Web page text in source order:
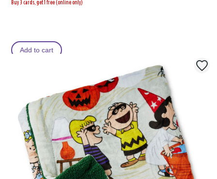
Buy 3 cards, get 1 free (online only)
Add to cart